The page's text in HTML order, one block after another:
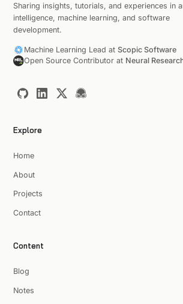
Sharing insights, tutorials, and experiences in
intelligence, machine learning, and software
development.
Machine Learning Lead at Scopic Software
Open Source Contributor at Neural
Explore
Home
About
Projects
Contact
Content
Blog
Notes